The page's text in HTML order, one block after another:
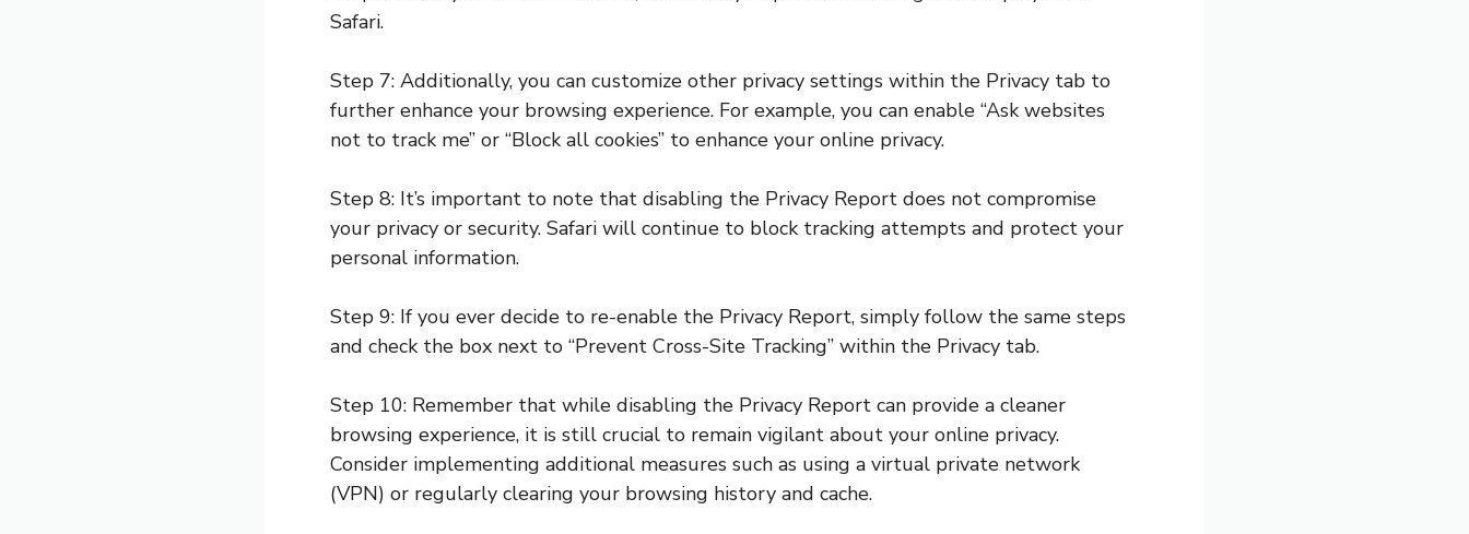
Safari.
Step 7: Additionally, you can customize other privacy settings within the Privacy tab to
further enhance your browsing experience. For example, you can enable “Ask websites
not to track me” or “Block all cookies” to enhance your online privacy.
Step 8: It’s important to note that disabling the Privacy Report does not compromise
your privacy or security. Safari will continue to block tracking attempts and protect your
personal information.
Step 9: If you ever decide to re-enable the Privacy Report, simply follow the same steps
and check the box next to “Prevent Cross-Site Tracking” within the Privacy tab.
Step 10: Remember that while disabling the Privacy Report can provide a cleaner
browsing experience, it is still crucial to remain vigilant about your online privacy.
Consider implementing additional measures such as using a virtual private network
(VPN) or regularly clearing your browsing history and cache.